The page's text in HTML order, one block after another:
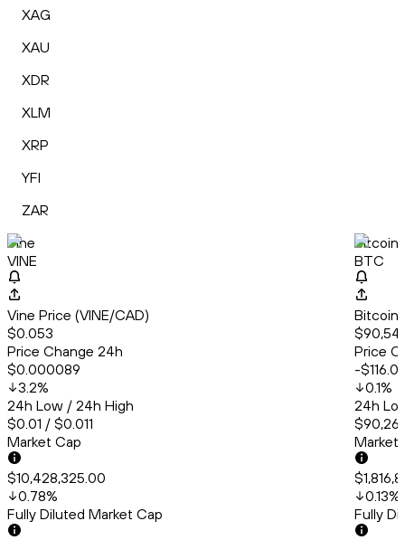
XAG
XAU
XDR
XLM
XRP
YFI
ZAR
Vine
VINE
Vine Price (VINE/CAD)
$0.053
Price Change 24h
$0.000089
3.2%
24h Low / 24h High
$0.01 / $0.011
Market Cap
$10,428,325.00
0.78%
Fully Diluted Market Cap
Bitcoin
BTC
Bitcoin
Price
-
0.1%
24h
Market
0.13%
Fully